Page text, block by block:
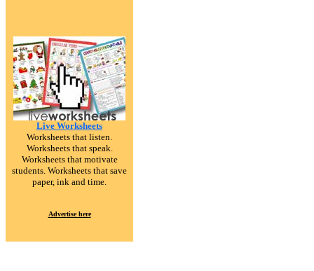
Live Worksheets
Worksheets that listen.
Worksheets that speak.
Worksheets that motivate
students. Worksheets that save
paper, ink and time.
Advertise here